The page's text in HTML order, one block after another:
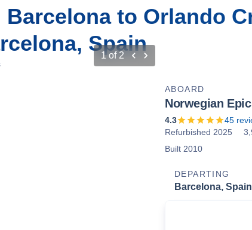
to Orlando
Spain
1of 2
ABOARD
Norwegian Epic
4.3 45
Refurbished 2025
Built 2010
DEPARTING
Barcelona, Spain